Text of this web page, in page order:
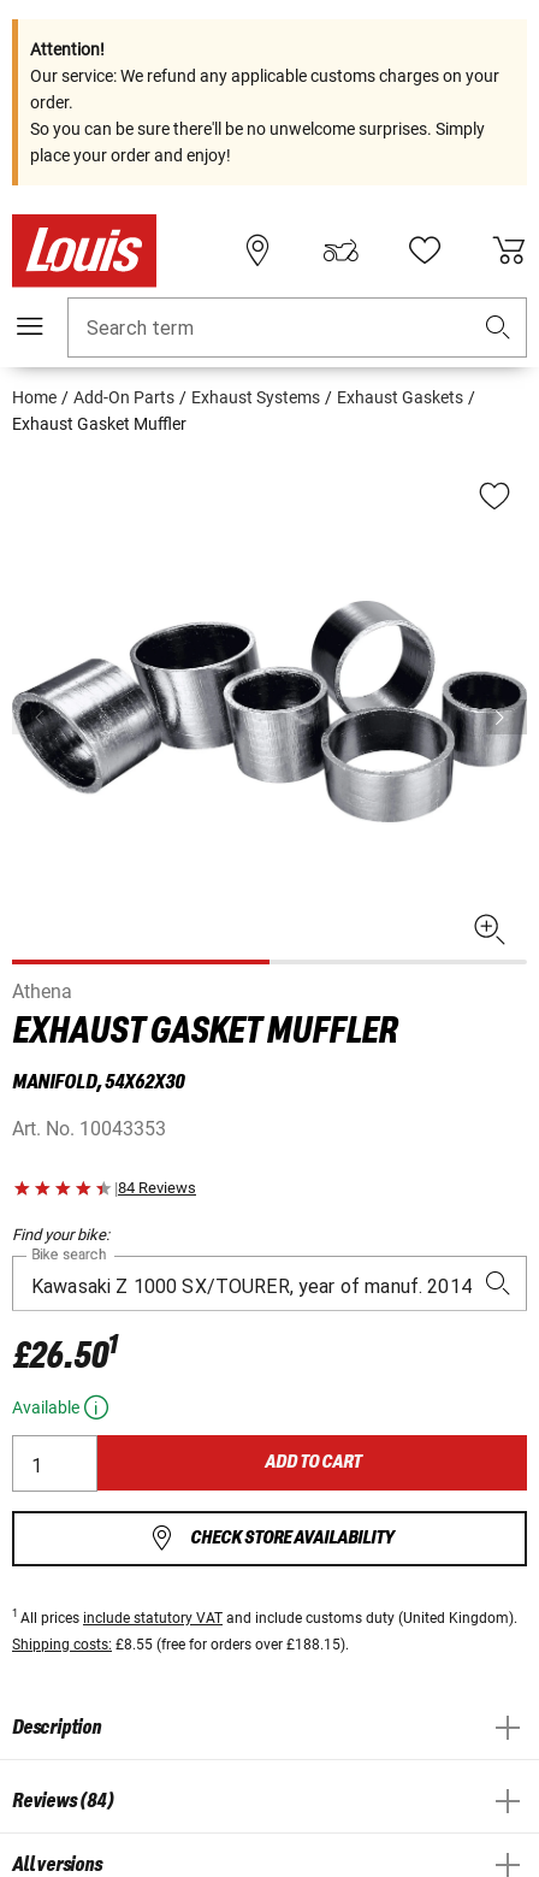
Attention!
Our service: We refund any applicable customs charges on your
order.
So you can be sure there'll be no unwelcome surprises. Simply
place your order and enjoy!
Search term
Home Add-On Parts Exhaust Systems
Exhaust Gaskets
Exhaust Gasket Muffler
Athena
EXHAUST GASKET MUFFLER
MANIFOLD, 54X62X30
Art. No. 10043353
|84 Reviews
Find your bike:
Bike search
£26.501
Available
ADD TO CART
CHECK STORE AVAILABILITY
1 All prices include statutory VAT and include customs duty (United Kingdom).
Shipping costs: £8.55 (free for orders over £188.15).
Description
Reviews (84)
All versions